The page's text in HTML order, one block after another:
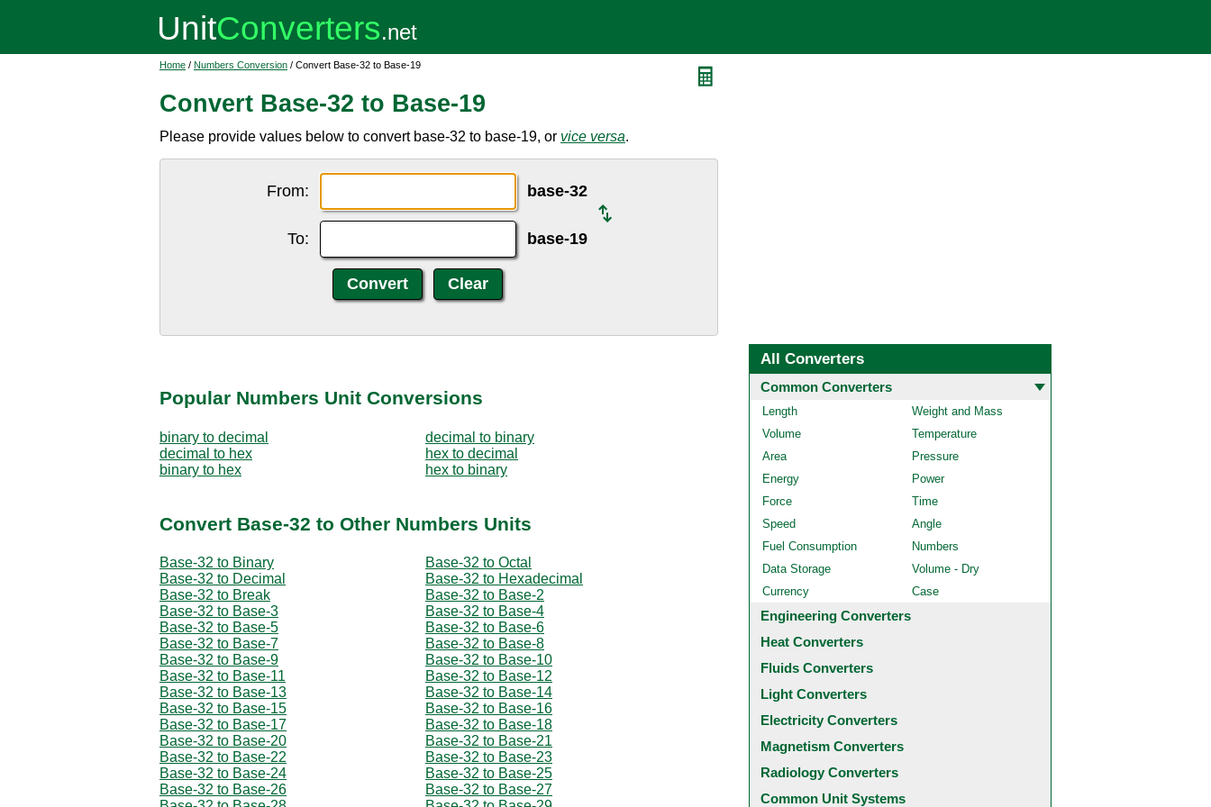
Home / Numbers Conversion / Convert Base-32 to Base-19
Convert Base-32 to Base-19
Please provide values below to convert base-32 to base-19, or vice versa.
From: base-32
To: base-19
Popular Numbers Unit Conversions
binary to decimal
decimal to binary
decimal to hex
hex to decimal
binary to hex
hex to binary
Convert Base-32 to Other Numbers Units
Base-32 to Binary
Base-32 to Octal
Base-32 to Decimal
Base-32 to Hexadecimal
Base-32 to Break
Base-32 to Base-2
Base-32 to Base-3
Base-32 to Base-4
Base-32 to Base-5
Base-32 to Base-6
Base-32 to Base-7
Base-32 to Base-8
Base-32 to Base-9
Base-32 to Base-10
Base-32 to Base-11
Base-32 to Base-12
Base-32 to Base-13
Base-32 to Base-14
Base-32 to Base-15
Base-32 to Base-16
Base-32 to Base-17
Base-32 to Base-18
Base-32 to Base-20
Base-32 to Base-21
Base-32 to Base-22
Base-32 to Base-23
Base-32 to Base-24
Base-32 to Base-25
Base-32 to Base-26
Base-32 to Base-27
All Converters
Common Converters
Length
Weight and Mass
Volume
Temperature
Area
Pressure
Energy
Power
Force
Time
Speed
Angle
Fuel Consumption
Numbers
Data Storage
Volume - Dry
Currency
Case
Engineering Converters
Heat Converters
Fluids Converters
Light Converters
Electricity Converters
Magnetism Converters
Radiology Converters
Common Unit Systems